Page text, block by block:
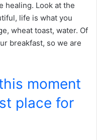
healing. Look at the
life is what you
wheat toast, water. Of
breakfast, so we are
moment
place for